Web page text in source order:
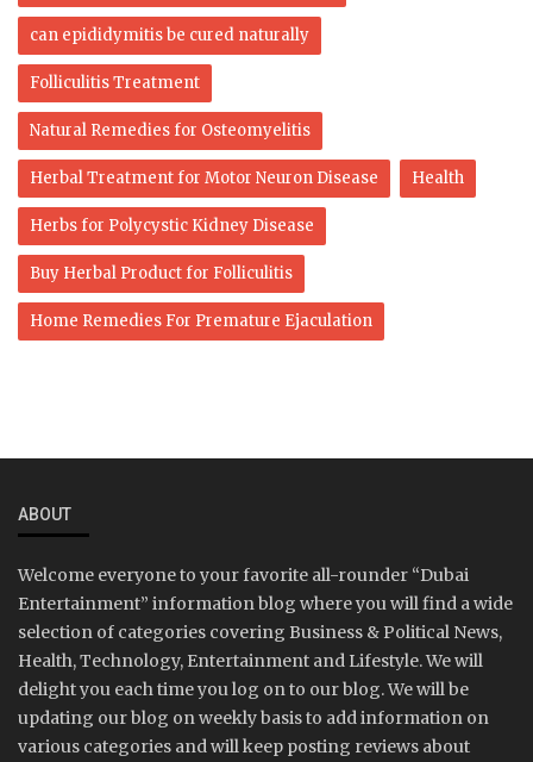
can epididymitis be cured naturally
Folliculitis Treatment
Natural Remedies for Osteomyelitis
Herbal Treatment for Motor Neuron Disease Health
Herbs for Polycystic Kidney Disease
Buy Herbal Product for Folliculitis
Home Remedies For Premature Ejaculation
ABOUT
Welcome everyone to your favorite all-rounder “Dubai
Entertainment” information blog where you will find a wide
selection of categories covering Business & Political News,
Health, Technology, Entertainment and Lifestyle. We will
delight you each time you log on to our blog. We will be
updating our blog on weekly basis to add information on
various categories and will keep posting reviews about